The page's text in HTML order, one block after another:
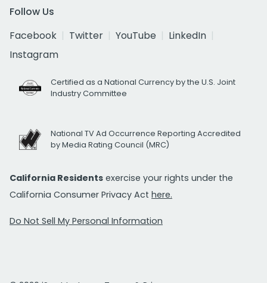
Follow Us
Facebook
Twitter YouTube
LinkedIn
Instagram
Certified as a National Currency by the U.S. Joint
Industry Committee
National TV Ad Occurrence Reporting Accredited
by Media Rating Council (MRC)
California Residents exercise your rights under the
California Consumer Privacy Act here.
Do Not Sell My Personal Information